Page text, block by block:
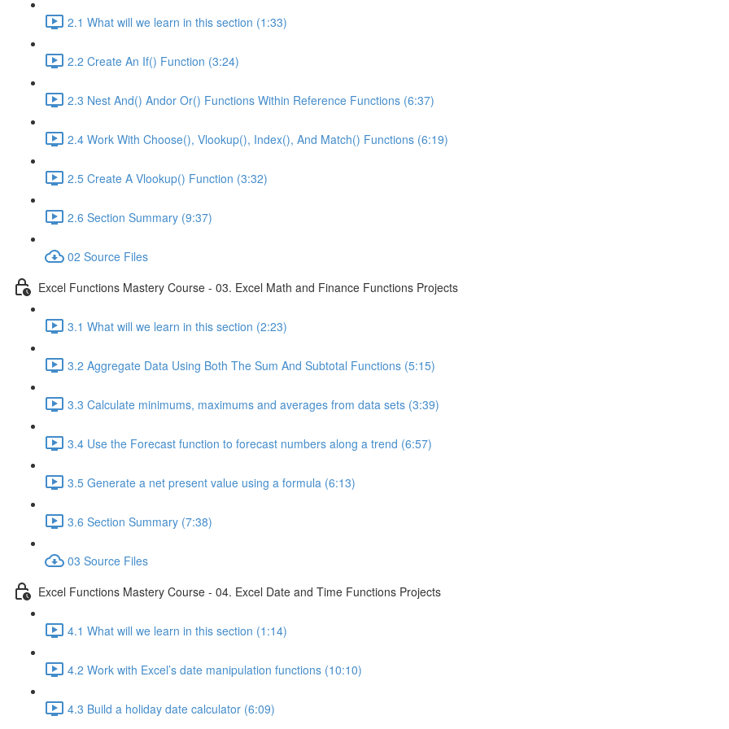
2.1 What will we learn in this section (1:33)
2.2 Create An If() Function (3:24)
2.3 Nest And() Andor Or() Functions Within Reference Functions (6:37)
2.4 Work With Choose(), Vlookup(), Index(), And Match() Functions (6:19)
2.5 Create A Vlookup() Function (3:32)
2.6 Section Summary (9:37)
02 Source Files
Excel Functions Mastery Course - 03. Excel Math and Finance Functions Projects
3.1 What will we learn in this section (2:23)
3.2 Aggregate Data Using Both The Sum And Subtotal Functions (5:15)
3.3 Calculate minimums, maximums and averages from data sets (3:39)
3.4 Use the Forecast function to forecast numbers along a trend (6:57)
3.5 Generate a net present value using a formula (6:13)
3.6 Section Summary (7:38)
03 Source Files
Excel Functions Mastery Course - 04. Excel Date and Time Functions Projects
4.1 What will we learn in this section (1:14)
4.2 Work with Excel’s date manipulation functions (10:10)
4.3 Build a holiday date calculator (6:09)